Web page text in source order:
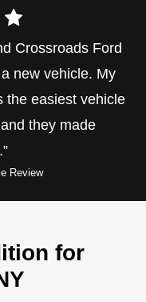
Crossroads Ford
new vehicle. My
the easiest vehicle
they made
Review
for